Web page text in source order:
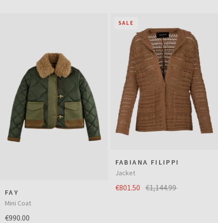
FAY
Mini Coat
€990.00
SALE
FABIANA FILIPPI
Jacket
€801.50 €1,144.99